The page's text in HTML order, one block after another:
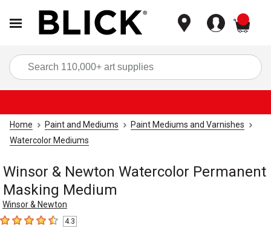
Home Paint and Mediums
Paint Mediums and Varnishes
Watercolor Mediums
Winsor & Newton Watercolor Permanent
Masking Medium
Winsor & Newton
4.3 out of 5 stars
4.3